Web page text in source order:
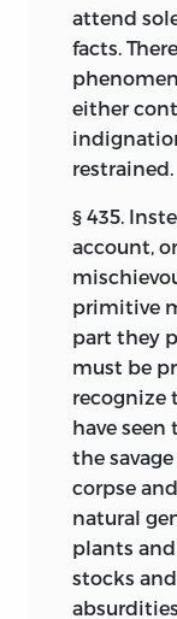
London,
attend
facts.
either
restrained.
§ 435.
account,
primitive
part they
must be
recognize
have
the
corpse
natural
plants
stocks